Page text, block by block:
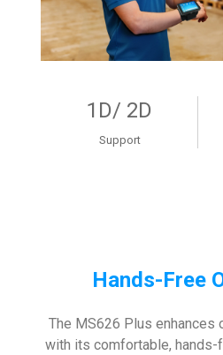
1D/ 2D
Support
Hands-Free
The MS626 Plus
with its comfortable, hands-